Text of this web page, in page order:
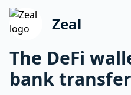
Zeal
The DeFi
bank